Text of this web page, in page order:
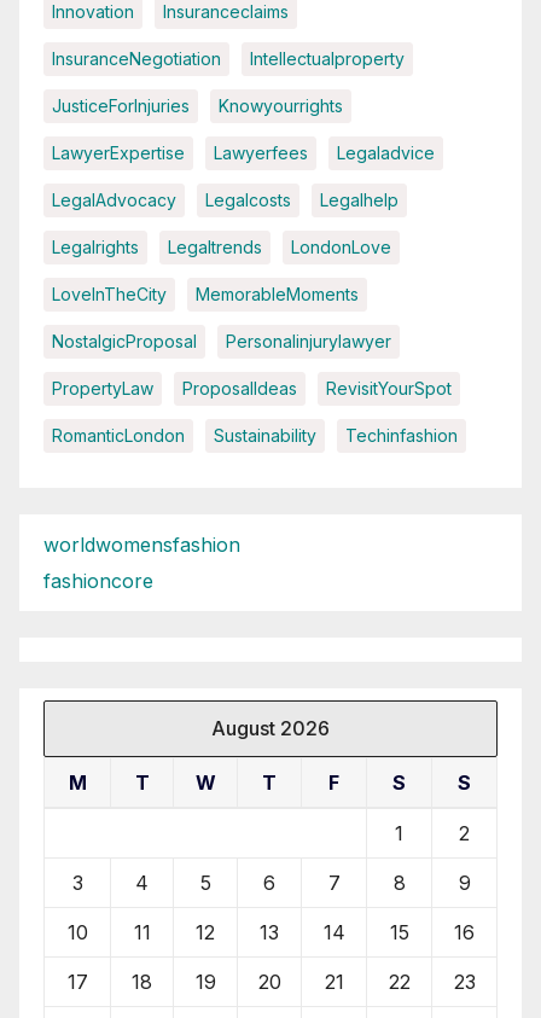
Innovation Insuranceclaims
InsuranceNegotiation Intellectualproperty
JusticeForInjuries Knowyourrights
LawyerExpertise Lawyerfees Legaladvice
LegalAdvocacy Legalcosts Legalhelp
Legalrights Legaltrends LondonLove
LoveInTheCity MemorableMoments
NostalgicProposal Personalinjurylawyer
PropertyLaw ProposalIdeas RevisitYourSpot
RomanticLondon Sustainability Techinfashion
worldwomensfashion
fashioncore
August 2026
M T W T F S S
1 2
3 4 5 6 7 8 9
10 11 12 13 14 15 16
17 18 19 20 21 22 23